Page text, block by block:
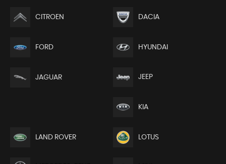
CITROEN DACIA
FORD HYUNDAI
JAGUAR JEEP
KIA
LAND ROVER LOTUS